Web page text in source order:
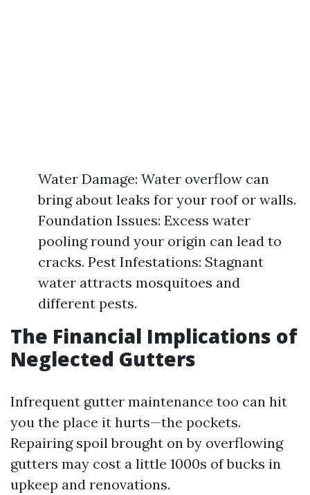
Water Damage: Water overflow can
bring about leaks for your roof or walls.
Foundation Issues: Excess water
pooling round your origin can lead to
cracks. Pest Infestations: Stagnant
water attracts mosquitoes and
different pests.
The Financial Implications of
Neglected Gutters
Infrequent gutter maintenance too can hit
you the place it hurts—the pockets.
Repairing spoil brought on by overflowing
gutters may cost a little 1000s of bucks in
upkeep and renovations.